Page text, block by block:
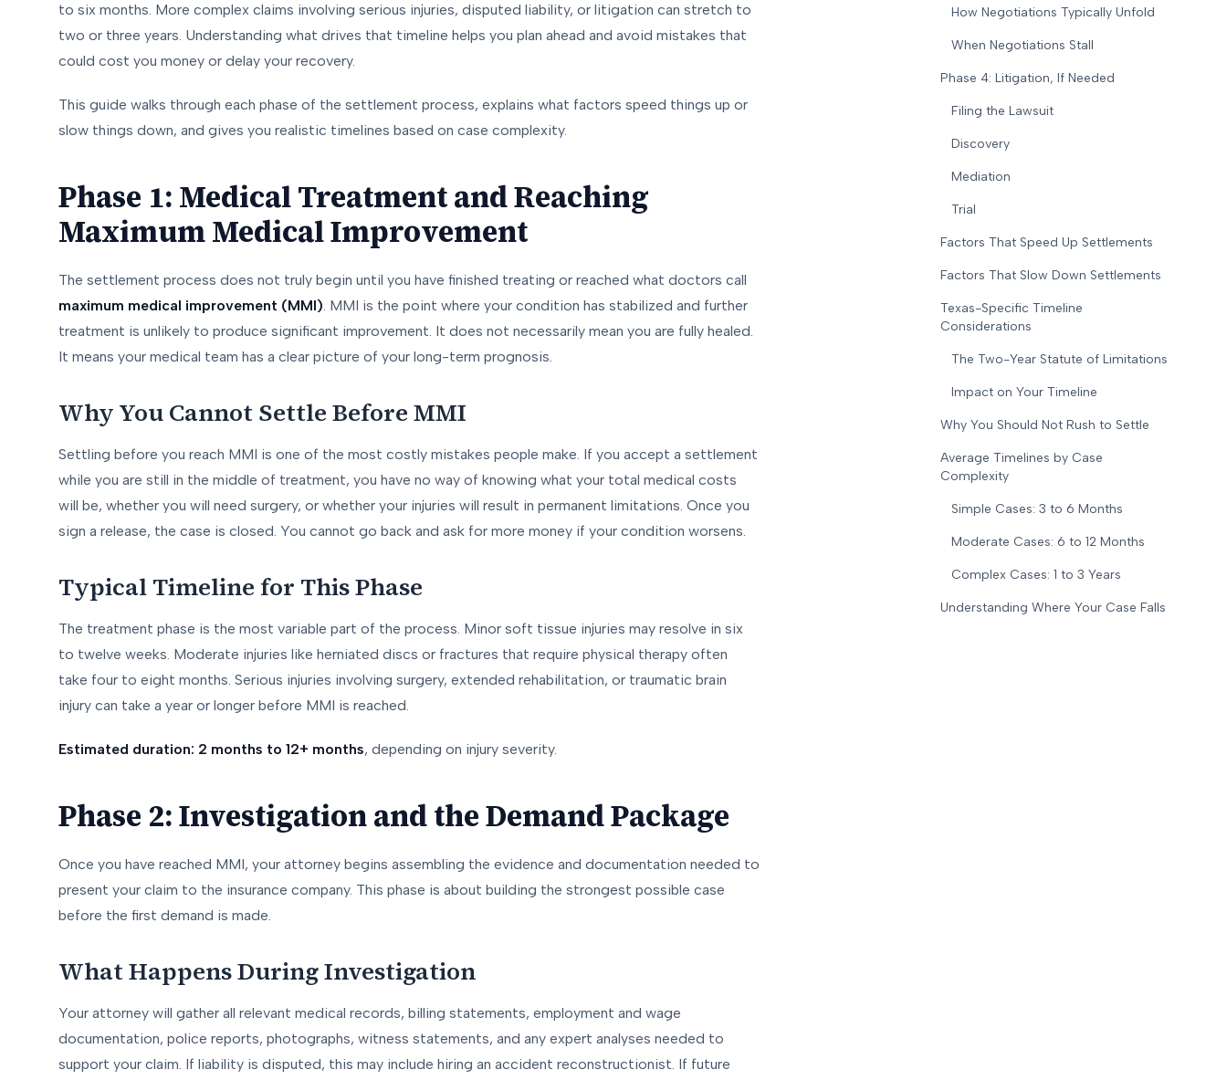
to six months. More complex claims involving serious injuries, disputed liability, or litigation can stretch to
two or three years. Understanding what drives that timeline helps you plan ahead and avoid mistakes that
could cost you money or delay your recovery.
This guide walks through each phase of the settlement process, explains what factors speed things up or
slow things down, and gives you realistic timelines based on case complexity.
Phase 1: Medical Treatment and Reaching
Maximum Medical Improvement
The settlement process does not truly begin until you have finished treating or reached what doctors call
maximum medical improvement (MMI). MMI is the point where your condition has stabilized and further
treatment is unlikely to produce significant improvement. It does not necessarily mean you are fully healed.
It means your medical team has a clear picture of your long-term prognosis.
Why You Cannot Settle Before MMI
Settling before you reach MMI is one of the most costly mistakes people make. If you accept a settlement
while you are still in the middle of treatment, you have no way of knowing what your total medical costs
will be, whether you will need surgery, or whether your injuries will result in permanent limitations. Once you
sign a release, the case is closed. You cannot go back and ask for more money if your condition worsens.
Typical Timeline for This Phase
The treatment phase is the most variable part of the process. Minor soft tissue injuries may resolve in six
to twelve weeks. Moderate injuries like herniated discs or fractures that require physical therapy often
take four to eight months. Serious injuries involving surgery, extended rehabilitation, or traumatic brain
injury can take a year or longer before MMI is reached.
Estimated duration: 2 months to 12+ months, depending on injury severity.
Phase 2: Investigation and the Demand Package
Once you have reached MMI, your attorney begins assembling the evidence and documentation needed to
present your claim to the insurance company. This phase is about building the strongest possible case
before the first demand is made.
What Happens During Investigation
Your attorney will gather all relevant medical records, billing statements, employment and wage
documentation, police reports, photographs, witness statements, and any expert analyses needed to
support your claim. If liability is disputed, this may include hiring an accident reconstructionist. If future
How Negotiations Typically Unfold
When Negotiations Stall
Phase 4: Litigation, If Needed
Filing the Lawsuit
Discovery
Mediation
Trial
Factors That Speed Up Settlements
Factors That Slow Down Settlements
Texas-Specific Timeline
Considerations
The Two-Year Statute of Limitations
Impact on Your Timeline
Why You Should Not Rush to Settle
Average Timelines by Case
Complexity
Simple Cases: 3 to 6 Months
Moderate Cases: 6 to 12 Months
Complex Cases: 1 to 3 Years
Understanding Where Your Case Falls